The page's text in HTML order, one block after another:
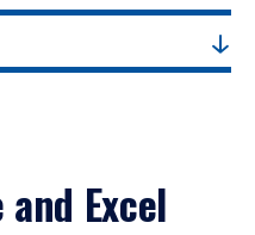
Excel